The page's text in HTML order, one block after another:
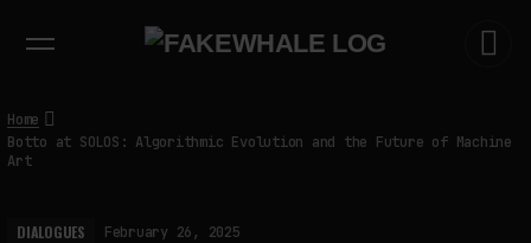
DIALOGUES
TRENDING NOW
Home
Botto at SOLOS: Algorithmic Evolution and the Future of Machine
Art
DIALOGUES February 26, 2025